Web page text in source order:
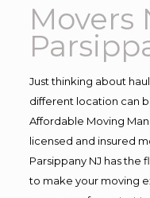
Movers
Just thinking about
different location can
Affordable Moving
licensed and insured
Parsippany NJ has
to make your moving